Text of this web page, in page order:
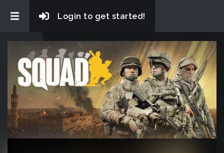
Login to get started!